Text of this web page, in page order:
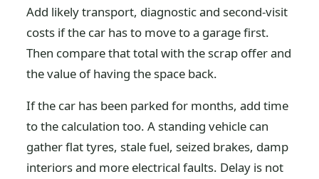
Add likely transport, diagnostic and second-visit
costs if the car has to move to a garage first.
Then compare that total with the scrap offer and
the value of having the space back.
If the car has been parked for months, add time
to the calculation too. A standing vehicle can
gather flat tyres, stale fuel, seized brakes, damp
interiors and more electrical faults. Delay is not